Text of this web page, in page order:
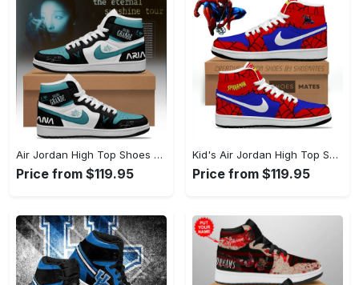
Air Jordan High Top Shoes - Celebrate Your Individuality, Revolutionize Comfort Now! - Personalized
Price from $119.95
Kid's Air Jordan High Top Shoes - Keeps You Cool Under Pressure, Define Your Look Today! - Personalized
Price from $119.95